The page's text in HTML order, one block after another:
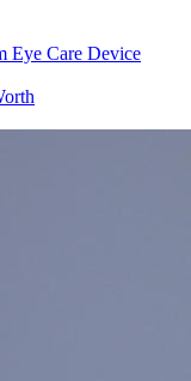
Eye Care Device